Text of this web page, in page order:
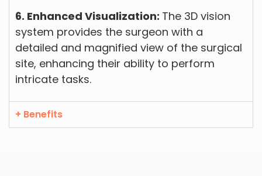
6. Enhanced Visualization: The 3D vision
system provides the surgeon with a
detailed and magnified view of the surgical
site, enhancing their ability to perform
intricate tasks.
+ Benefits